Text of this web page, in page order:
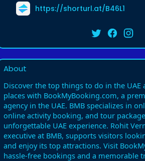
https://shorturl.at/B46L1
About
Discover the top things to do in the UAE
places with BookMyBooking.com, a
agency in the UAE. BMB specializes in
online activity booking, and tour
unforgettable UAE experience. Rohit
executive at BMB, supports visitors
and enjoy its top attractions. Visit
hassle-free bookings and a memorable